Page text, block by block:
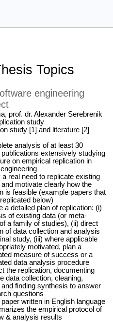
Topics
engineering
dr. Alexander Serebrenik
study
study [1] and literature [2]
analysis of at least 30
extensively studying
on empirical replication in
a real need to replicate existing
motivate clearly how the
is feasible (example papers that
below)
a detailed plan of replication: (i)
of existing data (or meta-
a family of studies), (ii) direct
of data collection and analysis
study, (iii) where applicable
motivated, plan a
measure of success or a
data analysis procedure
the replication, documenting
data collection, cleaning,
finding synthesis to answer
questions
written in English language
the empirical protocol of
& analysis results